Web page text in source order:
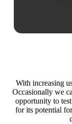
With increasing
Occasionally we
opportunity to
for its potential